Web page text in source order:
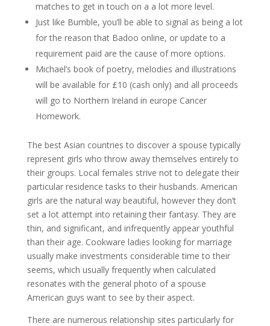
matches to get in touch on a a lot more level.
Just like Bumble, you’ll be able to signal as being a lot
for the reason that Badoo online, or update to a
requirement paid are the cause of more options.
Michael’s book of poetry, melodies and illustrations
will be available for £10 (cash only) and all proceeds
will go to Northern Ireland in europe Cancer
Homework.
The best Asian countries to discover a spouse typically
represent girls who throw away themselves entirely to
their groups. Local females strive not to delegate their
particular residence tasks to their husbands. American
girls are the natural way beautiful, however they don’t
set a lot attempt into retaining their fantasy. They are
thin, and significant, and infrequently appear youthful
than their age. Cookware ladies looking for marriage
usually make investments considerable time to their
seems, which usually frequently when calculated
resonates with the general photo of a spouse
American guys want to see by their aspect.
There are numerous relationship sites particularly for